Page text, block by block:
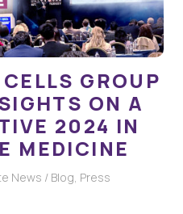
GROUP
ON A
2024 IN
MEDICINE
News / Blog, Press